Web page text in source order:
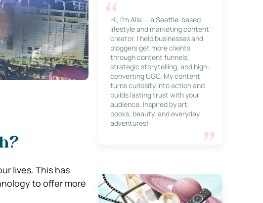
lives. This has
to offer more
Hi, I’m Alla — a Seattle-based
lifestyle and marketing content
creator. I help businesses and
bloggers get more clients
through content funnels,
strategic storytelling, and high-
converting UGC. My content
turns curiosity into action and
builds lasting trust with your
audience. Inspired by art,
books, beauty, and everyday
adventures!